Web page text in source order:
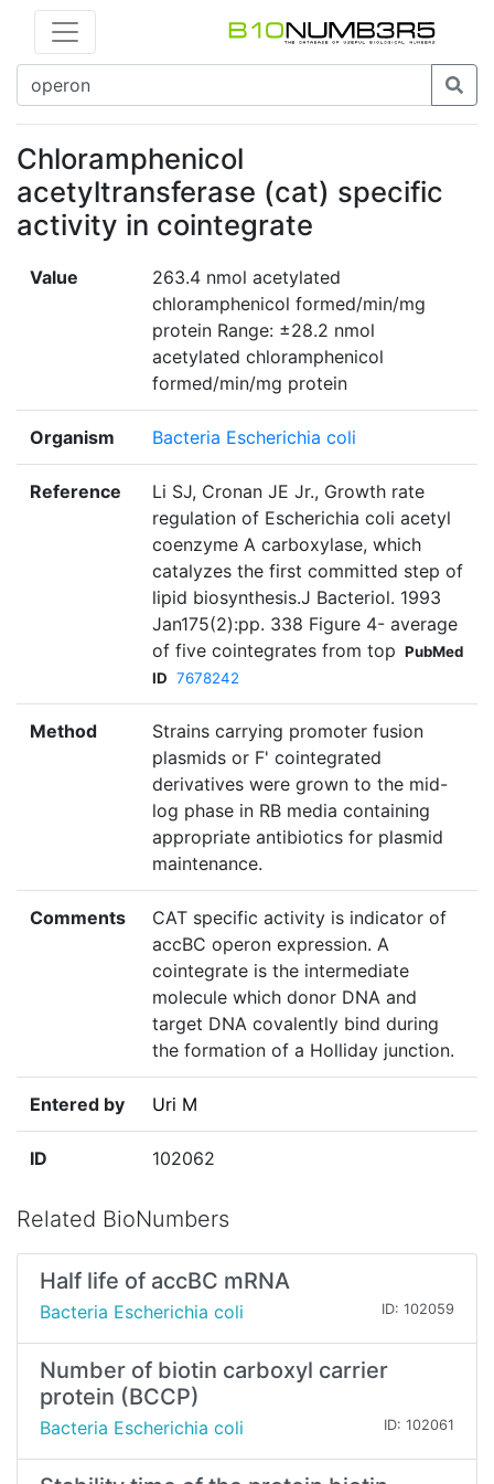
Chloramphenicol
acetyltransferase (cat) specific
activity in cointegrate
Value
263.4 nmol acetylated
chloramphenicol formed/min/mg
protein Range: ±28.2 nmol
acetylated chloramphenicol
formed/min/mg protein
Organism Bacteria Escherichia coli
Reference
Li SJ, Cronan JE Jr., Growth rate
regulation of Escherichia coli acetyl
coenzyme A carboxylase, which
catalyzes the first committed step of
lipid biosynthesis.J Bacteriol. 1993
Jan175(2):pp. 338 Figure 4- average
of five cointegrates from top PubMed
ID 7678242
Method
Strains carrying promoter fusion
plasmids or F' cointegrated
derivatives were grown to the mid-
log phase in RB media containing
appropriate antibiotics for plasmid
maintenance.
Comments
CAT specific activity is indicator of
accBC operon expression. A
cointegrate is the intermediate
molecule which donor DNA and
target DNA covalently bind during
the formation of a Holliday junction.
Entered by Uri M
ID 102062
Related BioNumbers
Half life of accBC mRNA
Bacteria Escherichia coli ID: 102059
Number of biotin carboxyl carrier
protein (BCCP)
Bacteria Escherichia coli ID: 102061